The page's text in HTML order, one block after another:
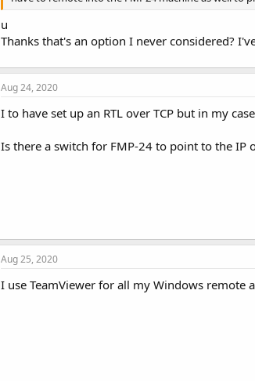
u
Thanks that's an option I never considered?
Aug 24, 2020
I to have set up an RTL over TCP but in my
Is there a switch for FMP-24 to point to the
Aug 25, 2020
I use TeamViewer for all my Windows remote